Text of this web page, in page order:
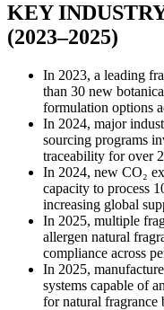
KEY
(2023–2025)
In 2023, a leading
than 30 new
formulation options
In 2024, major
sourcing programs
traceability for over
In 2024, new CO₂
capacity to process
increasing global
In 2025, multiple
allergen natural
compliance across
In 2025,
systems capable of
for natural fragrance